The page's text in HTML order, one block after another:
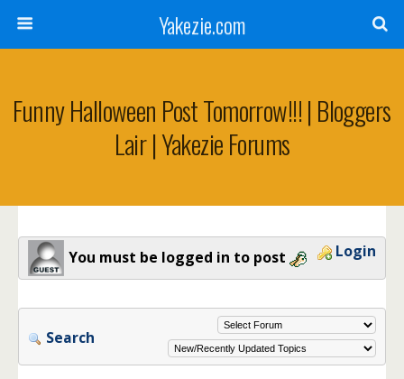
Yakezie.com
Funny Halloween Post Tomorrow!!! | Bloggers
Lair | Yakezie Forums
You must be logged in to post Login
Search